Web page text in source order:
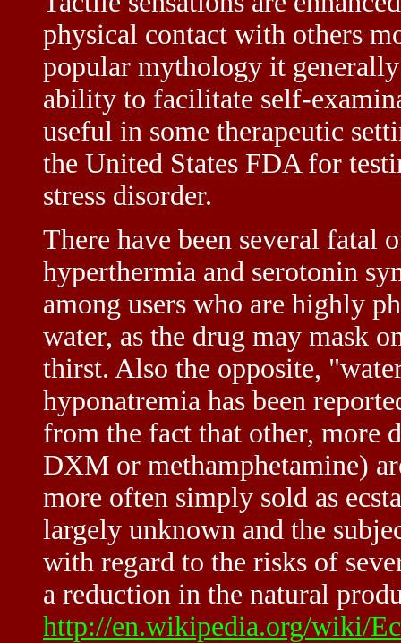
physical contact with others
popular mythology it
ability to facilitate self-
useful in some therapeutic
the United States FDA for
stress disorder.
There have been several
hyperthermia and serotonin
among users who are highly
water, as the drug may mask
thirst. Also the opposite,
hyponatremia has been
from the fact that other, more
DXM or methamphetamine)
more often simply sold as
largely unknown and the
with regard to the risks of
a reduction in the natural
http://en.wikipedia.org/wiki/